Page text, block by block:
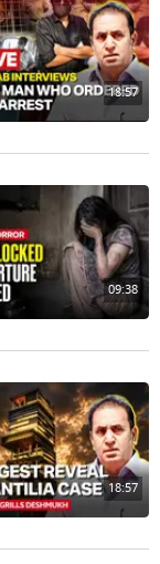
18:57
09:38
18:57